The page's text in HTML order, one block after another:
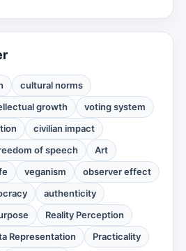
cultural norms
growth
voting system
civilian impact
of speech
Art
veganism
observer effect
authenticity
Reality Perception
Representation Practicality